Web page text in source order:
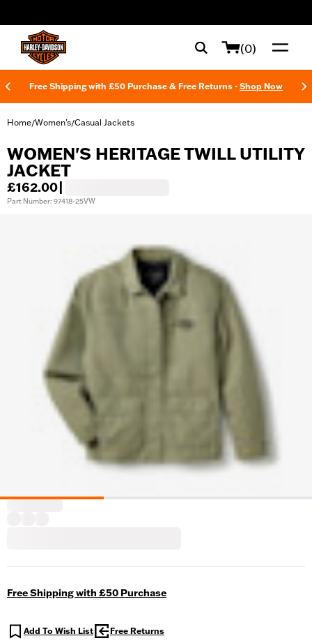
(0)
Free Shipping with £50 Purchase & Free Returns - Shop Now
Home/Women's/Casual Jackets
WOMEN'S HERITAGE TWILL UTILITY
JACKET
£162.00
Part Number: 97418-25VW
Free Shipping with £50 Purchase
Add To Wish List Free Returns